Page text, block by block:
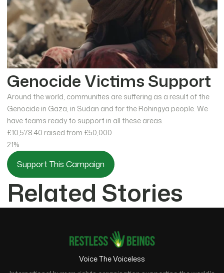
Genocide Victims Support
Around the world, communities are suffering as a result of the
Genocide in Gaza, in Sudan and for the Rohingya people. We
have teams ready to support in all these areas.
£10,578.40 raised from £50,000
21%
Support This Campaign
Related Stories
Voice The Voiceless